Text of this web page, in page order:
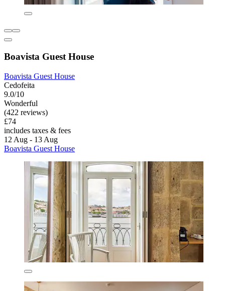
Boavista Guest House
Boavista Guest House
Cedofeita
9.0/10
Wonderful
(422 reviews)
£74
includes taxes & fees
12 Aug - 13 Aug
Boavista Guest House